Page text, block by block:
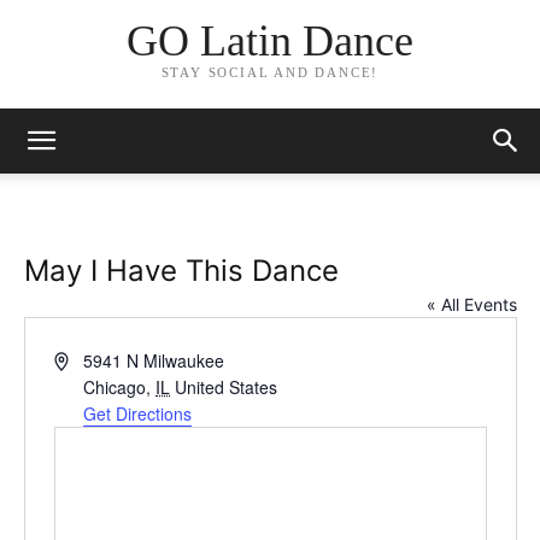
GO Latin Dance
STAY SOCIAL AND DANCE!
May I Have This Dance
« All Events
Address5941 N Milwaukee
Chicago, IL United States
Get Directions